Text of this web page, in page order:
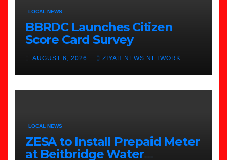
LOCAL NEWS
BBRDC Launches Citizen
Score Card Survey
AUGUST 6, 2026 ZIYAH NEWS NETWORK
LOCAL NEWS
ZESA to Install Prepaid Meter
at Beitbridge Water